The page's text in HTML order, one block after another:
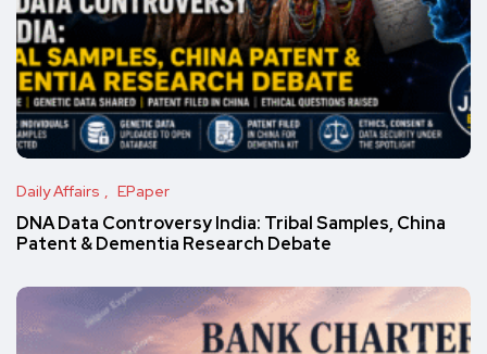
Daily Affairs EPaper
DNA Data Controversy India: Tribal Samples, China
Patent & Dementia Research Debate